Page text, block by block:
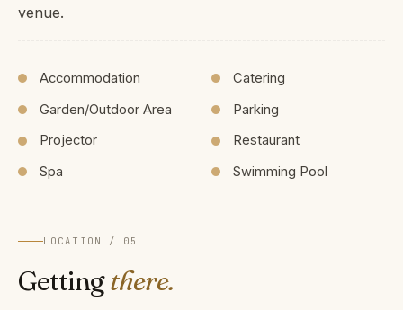
venue.
Accommodation
Catering
Garden/Outdoor Area
Parking
Projector
Restaurant
Spa
Swimming Pool
LOCATION / 05
Gettingthere.